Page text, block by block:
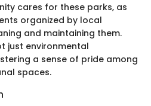
cares for these parks, as
organized by local
and maintaining them.
just environmental
a sense of pride among
spaces.